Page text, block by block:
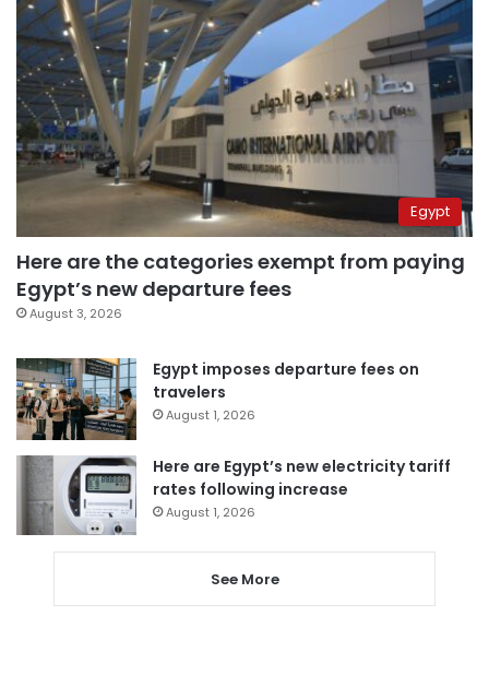
Egypt
Here are the categories exempt from paying
Egypt’s new departure fees
August 3, 2026
Egypt imposes departure fees on
travelers
August 1, 2026
Here are Egypt’s new electricity tariff
rates following increase
August 1, 2026
See More